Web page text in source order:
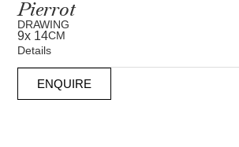
Pierrot
DRAWING
9x 14CM
Details
ENQUIRE